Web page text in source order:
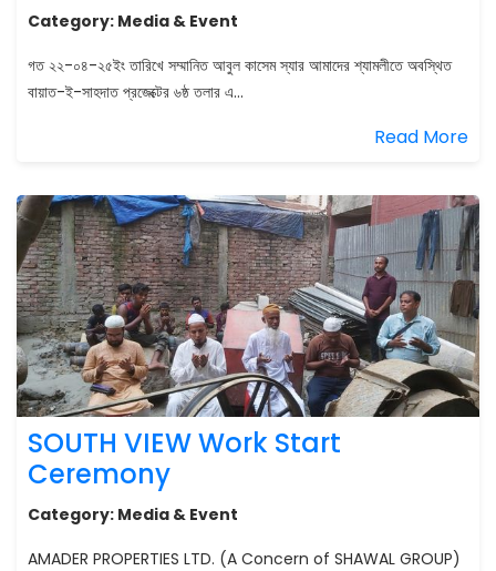
Category: Media & Event
গত ২২-০৪-২৫ইং তারিখে সম্মানিত আবুল কাসেম স্যার আমাদের শ্যামলীতে অবস্থিত
বায়াত-ই-সাহদাত প্রজেক্টের ৬ষ্ঠ তলার এ...
Read More
SOUTH VIEW Work Start
Ceremony
Category: Media & Event
AMADER PROPERTIES LTD. (A Concern of SHAWAL GROUP)